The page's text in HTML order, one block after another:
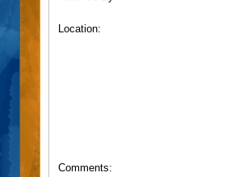
Location:
Comments: